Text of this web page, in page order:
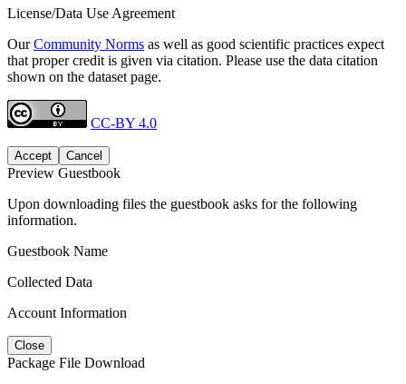
License/Data Use Agreement
OurCommunity Norms as well as good scientific practices expect
that proper credit is given via citation. Please use the data citation
shown on the dataset page.
CC-BY 4.0
Accept Cancel
Preview Guestbook
Upon downloading files the guestbook asks for the following
information.
Guestbook Name
Collected Data
Account Information
Close
Package File Download